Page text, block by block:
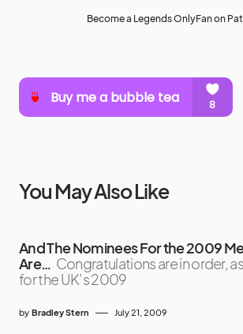
Become a Legends OnlyFan on
You May Also Like
And The Nominees For the 2009
Are… Congratulations are in order,
for the UK’s 2009
by Bradley Stern July 21, 2009